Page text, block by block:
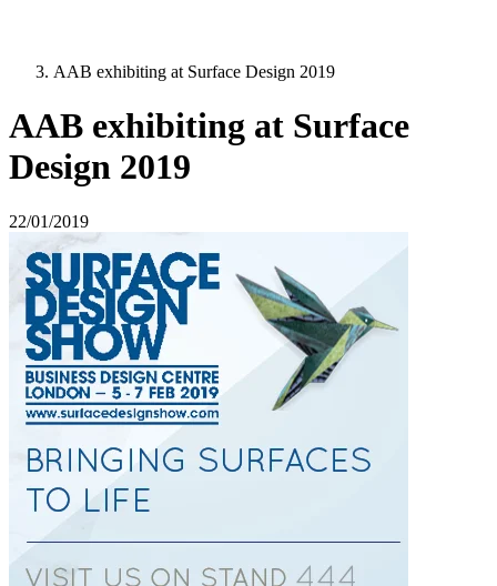
AAB exhibiting at Surface Design 2019
AAB exhibiting at Surface
Design 2019
22/01/2019